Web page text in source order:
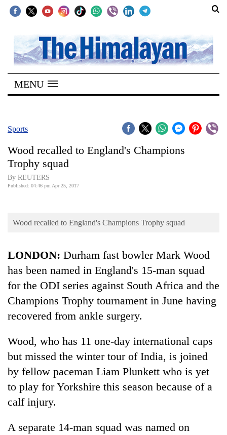
SECTIONS
Home
Kathmandu
Covid
Connect
World
Sports
Entertainment
Science&Tech
Blog
Environment
Health
MENU
Sports
Wood recalled to England's Champions
Trophy squad
By REUTERS
Published: 04:46 pm Apr 25, 2017
Wood recalled to England's Champions Trophy squad
LONDON: Durham fast bowler Mark Wood
has been named in England's 15-man squad
for the ODI series against South Africa and the
Champions Trophy tournament in June having
recovered from ankle surgery.
Wood, who has 11 one-day international caps
but missed the winter tour of India, is joined
by fellow paceman Liam Plunkett who is yet
to play for Yorkshire this season because of a
calf injury.
A separate 14-man squad was named on